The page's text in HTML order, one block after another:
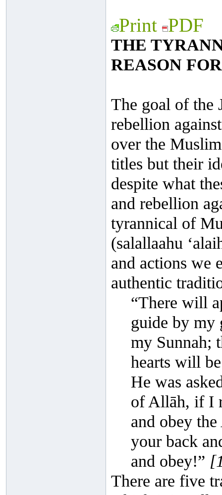
Print PDF
THE
REASON
The goal of the
rebellion
over the
titles but their
despite what
and rebellion
tyrannical of
(salallaahu
and actions we
authentic
“There will
guide by my
my Sunnah;
hearts will
He was
of Allāh, if I
and obey
your back
and obey!”
There are five